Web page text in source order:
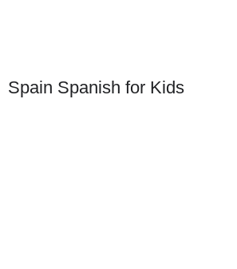
Spain Spanish for Kids